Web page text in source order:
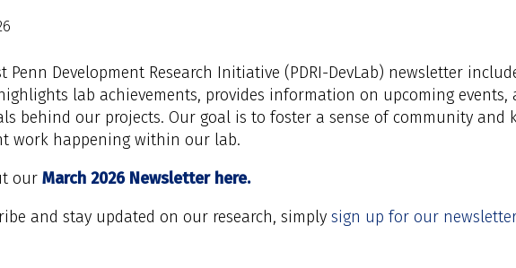
Penn Development Research Initiative (PDRI-DevLab) newsletter
lab achievements, provides information on upcoming events,
behind our projects. Our goal is to foster a sense of community and
work happening within our lab.
our March 2026 Newsletter here.
and stay updated on our research, simply sign up for our newsletter